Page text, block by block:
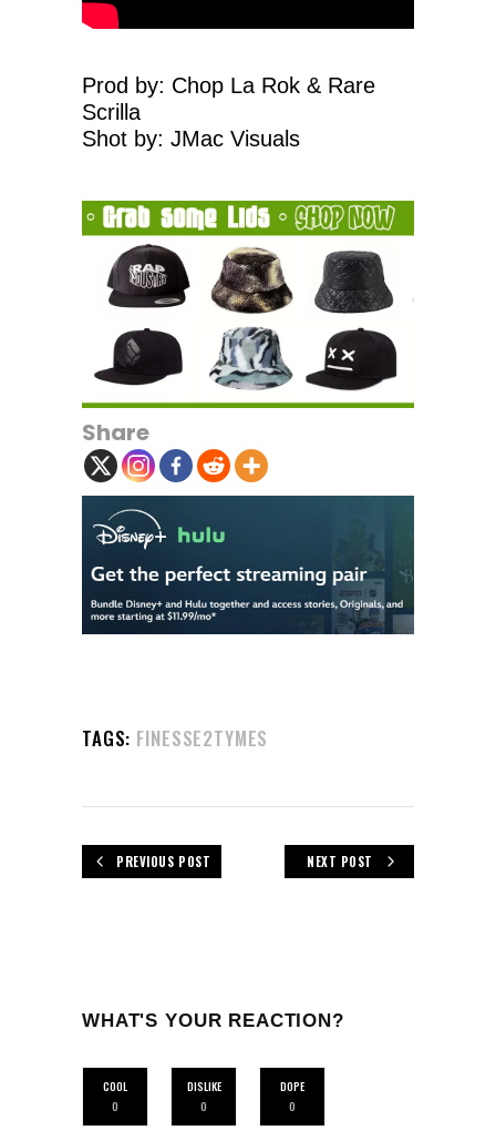
Prod by: Chop La Rok & Rare
Scrilla
Shot by: JMac Visuals
Share
TAGS: FINESSE2TYMES
PREVIOUS POST NEXT POST
WHAT'S YOUR REACTION?
COOL
0
DISLIKE
0
DOPE
0